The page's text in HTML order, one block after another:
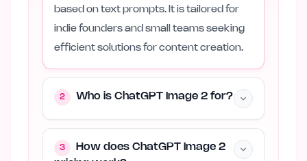
based on text prompts. It is tailored for
indie founders and small teams seeking
efficient solutions for content creation.
2 Who is ChatGPT Image 2 for?
3
How does ChatGPT Image 2